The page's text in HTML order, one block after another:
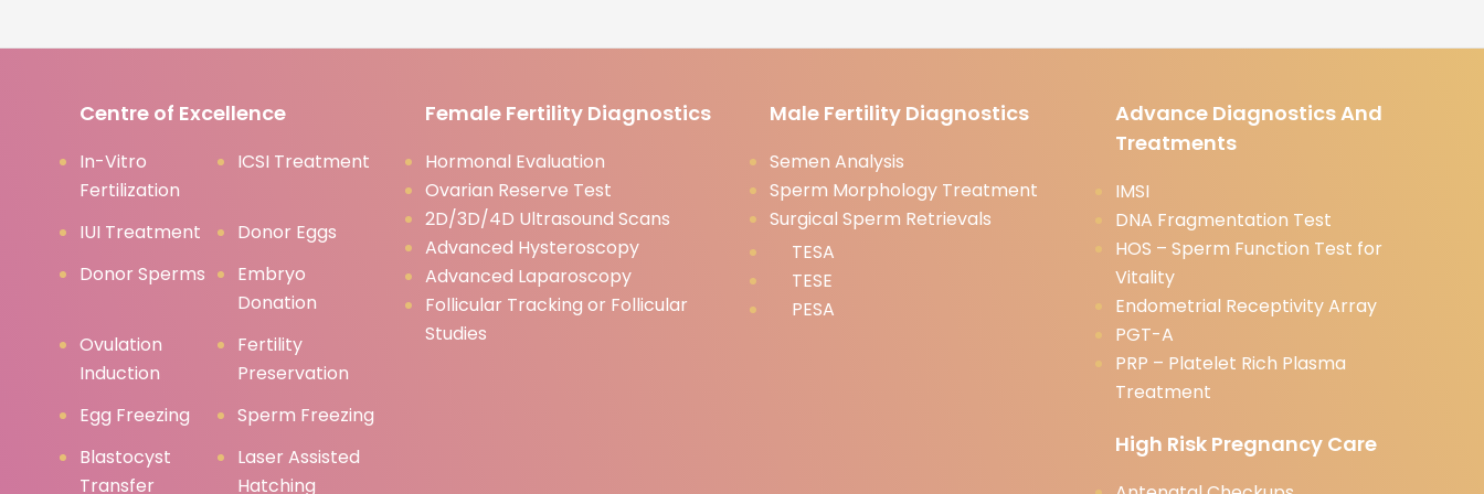
Centre of Excellence
In-Vitro
Fertilization
ICSI Treatment
IUI Treatment
Donor Eggs
Donor Sperms
Embryo
Donation
Ovulation
Induction
Fertility
Preservation
Egg Freezing
Sperm Freezing
Blastocyst
Transfer
Laser Assisted
Hatching
Female Fertility Diagnostics
Hormonal Evaluation
Ovarian Reserve Test
2D/3D/4D Ultrasound Scans
Advanced Hysteroscopy
Advanced Laparoscopy
Follicular Tracking or Follicular
Studies
Male Fertility Diagnostics
Semen Analysis
Sperm Morphology Treatment
Surgical Sperm Retrievals
TESA
TESE
PESA
Advance Diagnostics And
Treatments
IMSI
DNA Fragmentation Test
HOS – Sperm Function Test for
Vitality
Endometrial Receptivity Array
PGT-A
PRP – Platelet Rich Plasma
Treatment
High Risk Pregnancy Care